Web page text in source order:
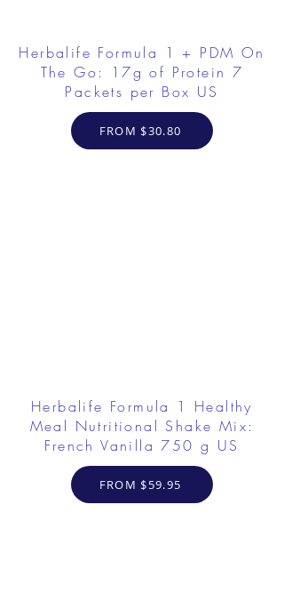
Herbalife Formula 1 + PDM On
The Go: 17g of Protein 7
Packets per Box US
FROM $30.80
Herbalife Formula 1 Healthy
Meal Nutritional Shake Mix:
French Vanilla 750 g US
FROM $59.95